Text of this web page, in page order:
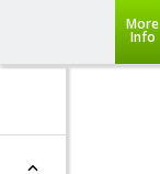
More
Info